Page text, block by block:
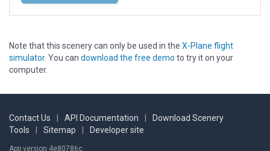
Note that this scenery can only be used in the X-Plane flight
simulator. You can download the free demo to try it on your
computer.
Contact Us API Documentation
Download Scenery
Tools
Sitemap Developer site
App version 4e80786c